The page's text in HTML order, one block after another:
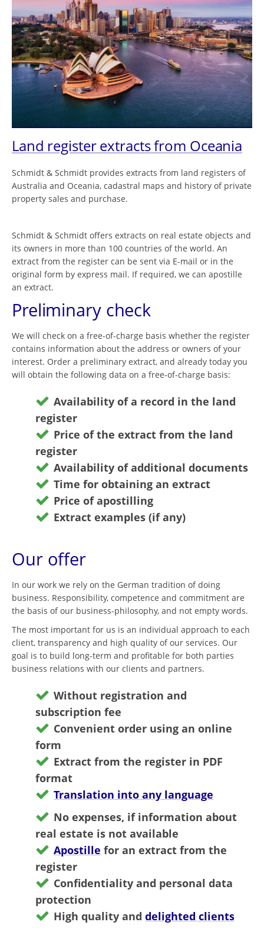
Land register extracts from Oceania
Schmidt & Schmidt provides extracts from land registers of
Australia and Oceania, cadastral maps and history of private
property sales and purchase.
Schmidt & Schmidt offers extracts on real estate objects and
its owners in more than 100 countries of the world. An
extract from the register can be sent via E-mail or in the
original form by express mail. If required, we can apostille
an extract.
Preliminary check
We will check on a free-of-charge basis whether the register
contains information about the address or owners of your
interest. Order a preliminary extract, and already today you
will obtain the following data on a free-of-charge basis:
Availability of a record in the land
register
Price of the extract from the land
register
Availability of additional documents
Time for obtaining an extract
Price of apostilling
Extract examples (if any)
Our offer
In our work we rely on the German tradition of doing
business. Responsibility, competence and commitment are
the basis of our business-philosophy, and not empty words.
The most important for us is an individual approach to each
client, transparency and high quality of our services. Our
goal is to build long-term and profitable for both parties
business relations with our clients and partners.
Without registration and
subscription fee
Convenient order using an online
form
Extract from the register in PDF
format
Translation into any language
No expenses, if information about
real estate is not available
Apostille for an extract from the
register
Confidentiality and personal data
protection
High quality anddelighted clients